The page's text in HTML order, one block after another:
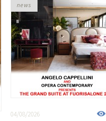
04/08/2026
news